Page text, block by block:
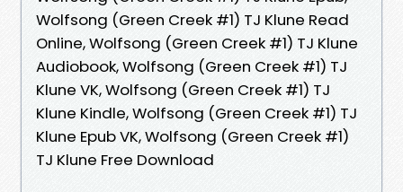
Wolfsong (Green Creek #1) TJ Klune Read
Online, Wolfsong (Green Creek #1) TJ Klune
Audiobook, Wolfsong (Green Creek #1) TJ
Klune VK, Wolfsong (Green Creek #1) TJ
Klune Kindle, Wolfsong (Green Creek #1) TJ
Klune Epub VK, Wolfsong (Green Creek #1)
TJ Klune Free Download